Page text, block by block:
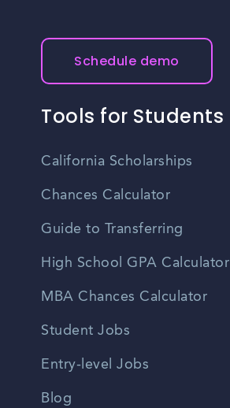
Schedule demo
Tools for Students
California Scholarships
Chances Calculator
Guide to Transferring
High School GPA Calculator
MBA Chances Calculator
Student Jobs
Entry-level Jobs
Blog